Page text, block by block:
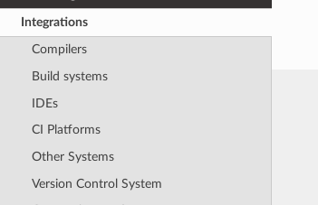
Integrations
Compilers
Build systems
IDEs
CI Platforms
Other Systems
Version Control System